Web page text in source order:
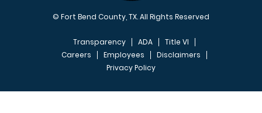
© Fort Bend County, TX. All Rights Reserved
FOOTER MENU
Transparency ADA
Title VI
Careers
Employees
Disclaimers
Privacy Policy